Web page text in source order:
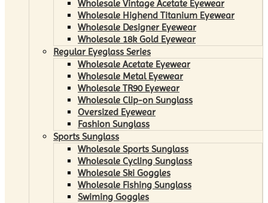
Wholesale Vintage Acetate Eyewear
Wholesale Highend Titanium Eyewear
Wholesale Designer Eyewear
Wholesale 18k Gold Eyewear
Regular Eyeglass Series
Wholesale Acetate Eyewear
Wholesale Metal Eyewear
Wholesale TR90 Eyewear
Wholesale Clip-on Sunglass
Oversized Eyewear
Fashion Sunglass
Sports Sunglass
Wholesale Sports Sunglass
Wholesale Cycling Sunglass
Wholesale Ski Goggles
Wholesale Fishing Sunglass
Swiming Goggles